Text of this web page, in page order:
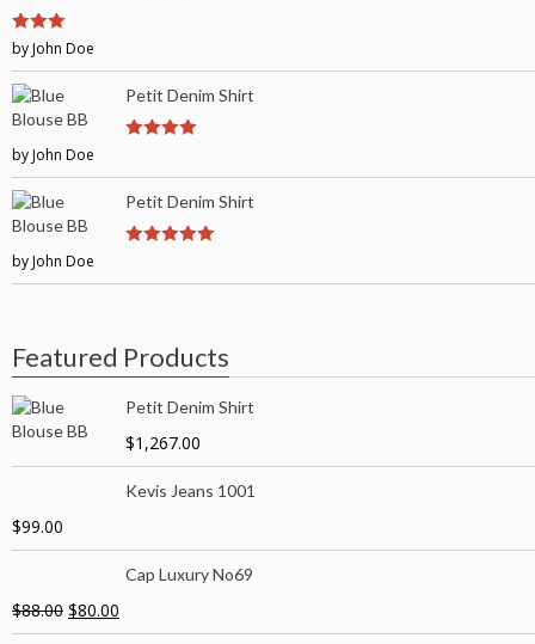
3out of
by John Doe
Petit Denim Shirt
by John Doe
Petit Denim Shirt
by John Doe
Featured Products
Petit Denim Shirt
$1,267.00
Kevis Jeans 1001
$99.00
Cap Luxury No69
$88.00 $80.00